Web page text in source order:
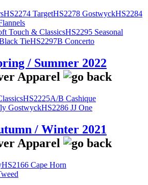
HS2274 TargetHS2278 GostwyckHS2284
Touch & ClassicsHS2295 Seasonal
TieHS2297B Concerto
/ Summer 2022
HS2225A/B Cashique
GostwyckHS2286 JJ One
/ Winter 2021
HS2166 Cape Horn